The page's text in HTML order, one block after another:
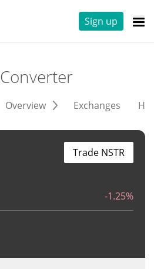
Sign up
Converter
Overview Exchanges
-1.25%
Trade NSTR